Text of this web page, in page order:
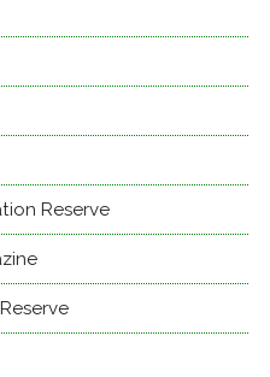
Reserve